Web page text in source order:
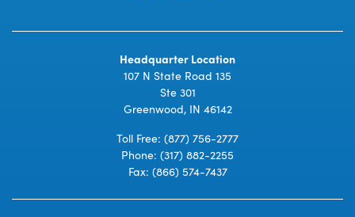
Headquarter Location
107 N State Road 135
Ste 301
Greenwood, IN 46142
Toll Free: (877) 756-2777
Phone: (317) 882-2255
Fax: (866) 574-7437